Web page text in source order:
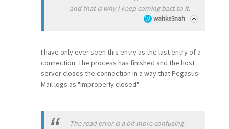
and that is why I keep coming bact to it.
wahke3nah
I have only ever seen this entry as the last entry of a
connection. The process has finished and the host
server closes the connection in a way that Pegasus
Mail logs as "improperly closed".
The read error is a bit more confusing